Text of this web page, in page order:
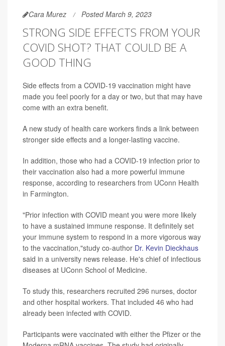
Cara Murez Posted March 9, 2023
STRONG SIDE EFFECTS FROM YOUR
COVID SHOT? THAT COULD BE A
GOOD THING
Side effects from a COVID-19 vaccination might have
made you feel poorly for a day or two, but that may have
come with an extra benefit.
A new study of health care workers finds a link between
stronger side effects and a longer-lasting vaccine.
In addition, those who had a COVID-19 infection prior to
their vaccination also had a more powerful immune
response, according to researchers from UConn Health
in Farmington.
"Prior infection with COVID meant you were more likely
to have a sustained immune response. It definitely set
your immune system to respond in a more vigorous way
to the vaccination,"study co-author Dr. Kevin Dieckhaus
said in a university news release. He's chief of infectious
diseases at UConn School of Medicine.
To study this, researchers recruited 296 nurses, doctor
and other hospital workers. That included 46 who had
already been infected with COVID.
Participants were vaccinated with either the Pfizer or the